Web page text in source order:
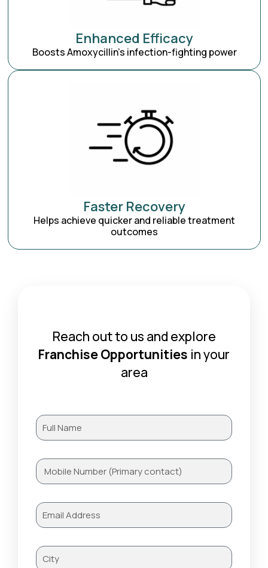
Enhanced Efficacy
Boosts Amoxycillin’s infection-fighting power
Faster Recovery
Helps achieve quicker and reliable treatment
outcomes
Reach out to us and explore
Franchise Opportunities in your
area